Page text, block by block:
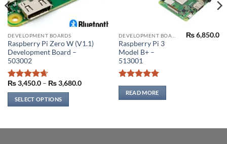
DEVELOPMENT BOARDS
Raspberry Pi Zero W (V1.1)
Development Board –
503002
Rated4.67
out of 5
₨3,450.0 – ₨3,680.0Price
SELECT OPTIONS
This
product
has
multiple
variants.
options
Raspberry Pi 3
Model B+ –
513001
Rated5
out of 5
₨6,850.0
READ MORE
140.0.